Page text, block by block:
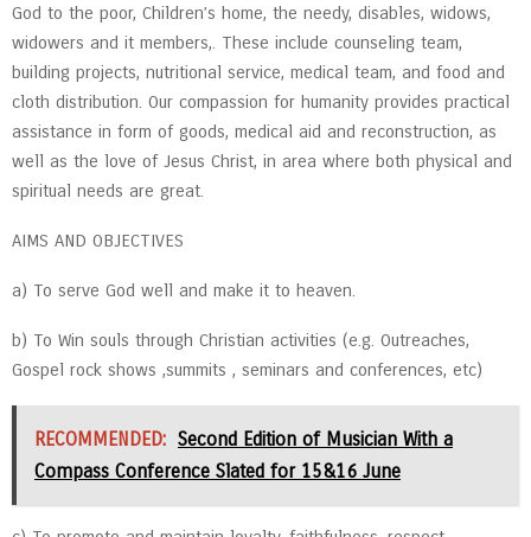
God to the poor, Children’s home, the needy, disables, widows,
widowers and it members,. These include counseling team,
building projects, nutritional service, medical team, and food and
cloth distribution. Our compassion for humanity provides practical
assistance in form of goods, medical aid and reconstruction, as
well as the love of Jesus Christ, in area where both physical and
spiritual needs are great.
AIMS AND OBJECTIVES
a) To serve God well and make it to heaven.
b) To Win souls through Christian activities (e.g. Outreaches,
Gospel rock shows ,summits , seminars and conferences, etc)
RECOMMENDED: Second Edition of Musician With a
Compass Conference Slated for 15&16 June